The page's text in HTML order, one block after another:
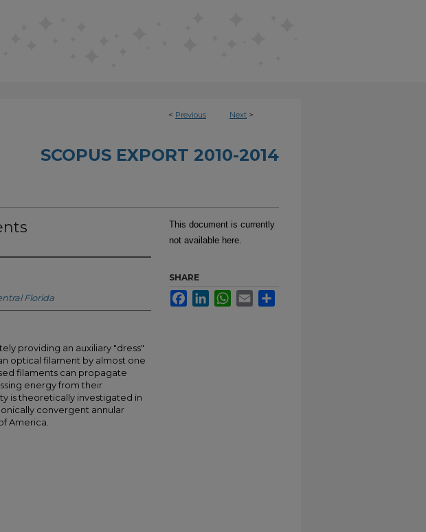
< Previous Next >
SCOPUS EXPORT 2010-2014
Florida
providing an auxiliary "dress"
optical filament by almost one
filaments can propagate
energy from their
is theoretically investigated in
convergent annular
America.
This document is currently
not available here.
SHARE
FacebookLinkedInWhatsApp
Email